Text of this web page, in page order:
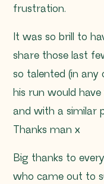
frustration.
It was so brill to
share those last
so talented (in
his run would
and with a similar
Thanks man x
Big thanks to
who came out to